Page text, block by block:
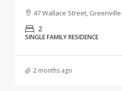
47 Wallace Street, Greenville
2
SINGLE FAMILY RESIDENCE
2 months ago